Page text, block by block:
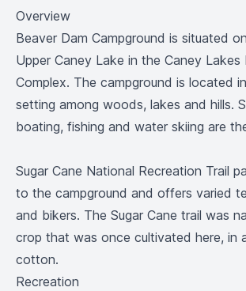
Overview
Beaver Dam Campground is situated
Upper Caney Lake in the Caney Lakes
Complex. The campground is located
setting among woods, lakes and hills.
boating, fishing and water skiing are
Sugar Cane National Recreation Trail
to the campground and offers varied
and bikers. The Sugar Cane trail was
crop that was once cultivated here, in
cotton.
Recreation